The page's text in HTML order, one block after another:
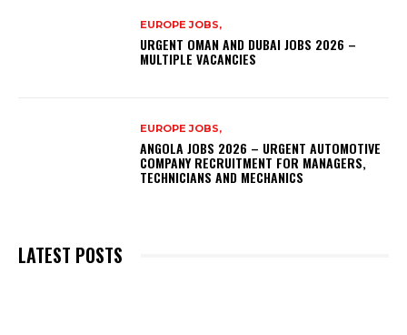
EUROPE JOBS,
URGENT OMAN AND DUBAI JOBS 2026 –
MULTIPLE VACANCIES
EUROPE JOBS,
ANGOLA JOBS 2026 – URGENT AUTOMOTIVE
COMPANY RECRUITMENT FOR MANAGERS,
TECHNICIANS AND MECHANICS
LATEST POSTS